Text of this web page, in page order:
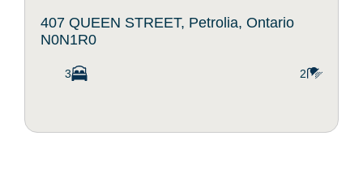
407 QUEEN STREET, Petrolia, Ontario
N0N1R0
3 2